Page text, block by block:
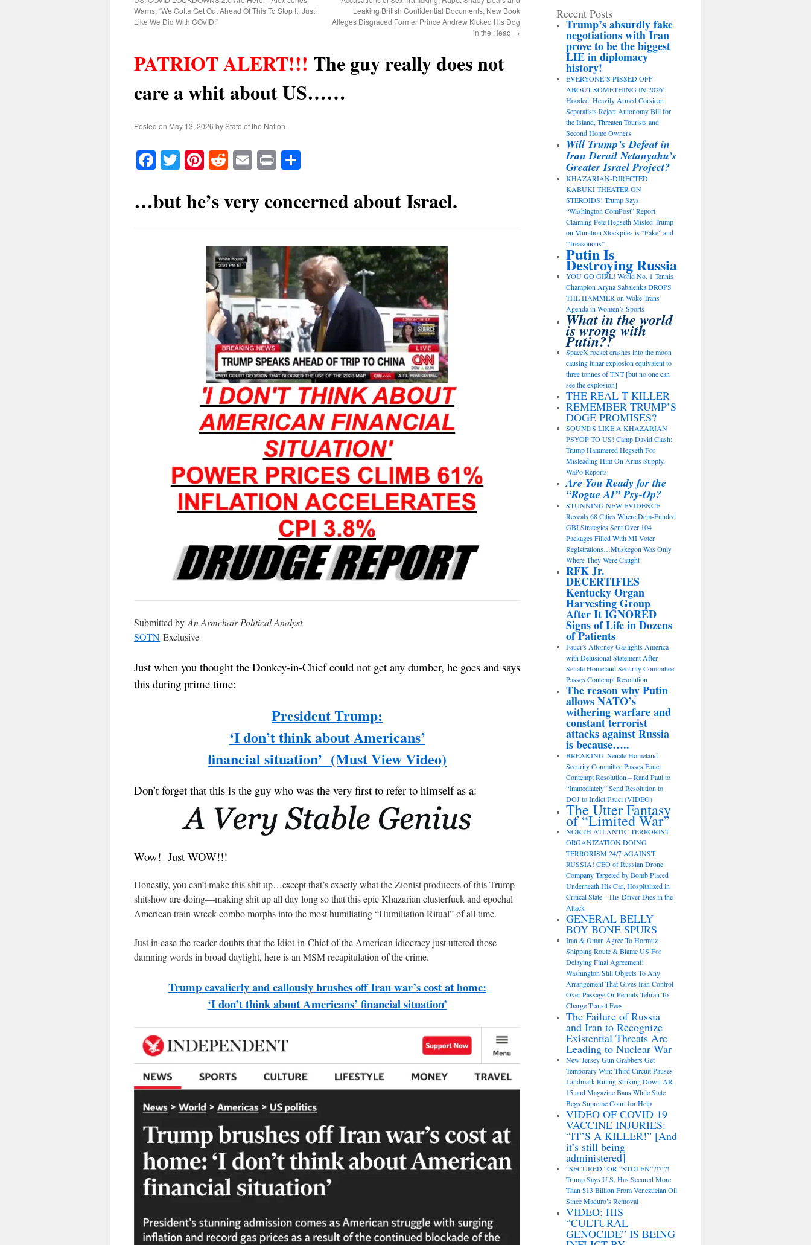
Warns, “We Gotta Get Out Ahead Of This To Stop It, Just
Like We Did With COVID!”
Leaking British Confidential Documents, New Book
Alleges Disgraced Former Prince Andrew Kicked His Dog
in the Head →
PATRIOT ALERT!!! The guy really does not
care a whit about US……
Posted on May 13, 2026 byState of the Nation
Facebook
TwitterPinterest
RedditEmail
Print
…but he’s very concerned about Israel.
Submitted byAn Armchair Political Analyst
SOTN Exclusive
Just when you thought the Donkey-in-Chief could not get any dumber, he goes and says
this during prime time:
President Trump:
‘I don’t think about Americans’
financial situation’ (Must View Video)
Don’t forget that this is the guy who was the very first to refer to himself as a:
Wow! Just WOW!!!
Honestly, you can’t make this shit up…except that’s exactly what the Zionist producers of this Trump
shitshow are doing—making shit up all day long so that this epic Khazarian clusterfuck and epochal
American train wreck combo morphs into the most humiliating “Humiliation Ritual” of all time.
Just in case the reader doubts that the Idiot-in-Chief of the American idiocracy just uttered those
damning words in broad daylight, here is an MSM recapitulation of the crime.
Trump cavalierly and callously brushes off Iran war’s cost at home:
‘I don’t think about Americans’ financial situation’
Recent Posts
Trump’s absurdly fake
negotiations with Iran
prove to be the biggest
LIE in diplomacy
history!
EVERYONE’S PISSED OFF
ABOUT SOMETHING IN 2026!
Hooded, Heavily Armed Corsican
Separatists Reject Autonomy Bill for
the Island, Threaten Tourists and
Second Home Owners
Will Trump’s Defeat in
Iran Derail Netanyahu’s
Greater Israel Project?
KHAZARIAN-DIRECTED
KABUKI THEATER ON
STEROIDS! Trump Says
“Washington ComPost” Report
Claiming Pete Hegseth Misled Trump
on Munition Stockpiles is “Fake” and
“Treasonous”
Putin Is
Destroying Russia
YOU GO GIRL! World No. 1 Tennis
Champion Aryna Sabalenka DROPS
THE HAMMER on Woke Trans
Agenda in Women’s Sports
What in the world
is wrong with
Putin?!
SpaceX rocket crashes into the moon
causing lunar explosion equivalent to
three tonnes of TNT [but no one can
see the explosion]
THE REAL T KILLER
REMEMBER TRUMP’S
DOGE PROMISES?
SOUNDS LIKE A KHAZARIAN
PSYOP TO US! Camp David Clash:
Trump Hammered Hegseth For
Misleading Him On Arms Supply,
WaPo Reports
Are You Ready for the
“Rogue AI” Psy-Op?
STUNNING NEW EVIDENCE
Reveals 68 Cities Where Dem-Funded
GBI Strategies Sent Over 104
Packages Filled With MI Voter
Registrations…Muskegon Was Only
Where They Were Caught
RFK Jr.
DECERTIFIES
Kentucky Organ
Harvesting Group
After It IGNORED
Signs of Life in Dozens
of Patients
Fauci’s Attorney Gaslights America
with Delusional Statement After
Senate Homeland Security Committee
Passes Contempt Resolution
The reason why Putin
allows NATO’s
withering warfare and
constant terrorist
attacks against Russia
is because…..
BREAKING: Senate Homeland
Security Committee Passes Fauci
Contempt Resolution – Rand Paul to
“Immediately” Send Resolution to
DOJ to Indict Fauci (VIDEO)
The Utter Fantasy
of “Limited War”
NORTH ATLANTIC TERRORIST
ORGANIZATION DOING
TERRORISM 24/7 AGAINST
RUSSIA! CEO of Russian Drone
Company Targeted by Bomb Placed
Underneath His Car, Hospitalized in
Critical State – His Driver Dies in the
Attack
GENERAL BELLY
BOY BONE SPURS
Iran & Oman Agree To Hormuz
Shipping Route & Blame US For
Delaying Final Agreement!
Washington Still Objects To Any
Arrangement That Gives Iran Control
Over Passage Or Permits Tehran To
Charge Transit Fees
The Failure of Russia
and Iran to Recognize
Existential Threats Are
Leading to Nuclear War
New Jersey Gun Grabbers Get
Temporary Win: Third Circuit Pauses
Landmark Ruling Striking Down AR-
15 and Magazine Bans While State
Begs Supreme Court for Help
VIDEO OF COVID 19
VACCINE INJURIES:
“IT’S A KILLER!” [And
it’s still being
administered]
“SECURED” OR “STOLEN”?!?!?!
Trump Says U.S. Has Secured More
Than $13 Billion From Venezuelan Oil
Since Maduro’s Removal
VIDEO: HIS
“CULTURAL
GENOCIDE” IS BEING